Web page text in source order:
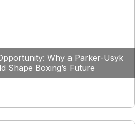
Why a Parker-Usyk
Shape Boxing’s Future